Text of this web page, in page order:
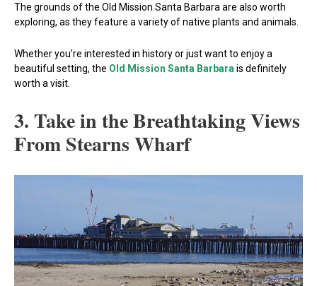
The grounds of the Old Mission Santa Barbara are also worth
exploring, as they feature a variety of native plants and animals.
Whether you’re interested in history or just want to enjoy a
beautiful setting, the Old Mission Santa Barbara is definitely
worth a visit.
3. Take in the Breathtaking Views
From Stearns Wharf